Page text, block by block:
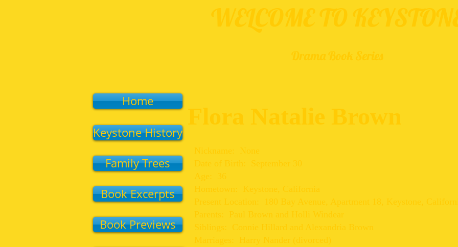
WELCOME TO
Drama Book Series
Flora Natalie Brown
Nickname: None
Date of Birth: September 30
Age: 36
Hometown: Keystone, California
Present Location: 180 Bay Avenue, Apartment 18, Keystone,
Parents: Paul Brown and Holli Windear
Siblings: Connie Hillard and Alexandria Brown
Marriages: Harry Nander (divorced)
Home
Keystone History
Family Trees
Book Excerpts
Book Previews